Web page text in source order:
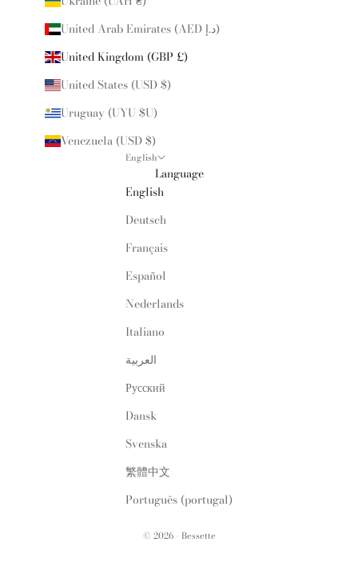
United Arab Emirates (AED د.إ)
United Kingdom (GBP £)
United States (USD $)
Uruguay (UYU $U)
Venezuela (USD $)
English
Language
English
Deutsch
Français
Español
Nederlands
Italiano
العربية
Русский
Dansk
Svenska
繁體中文
Português (portugal)
© 2026 - Bessette